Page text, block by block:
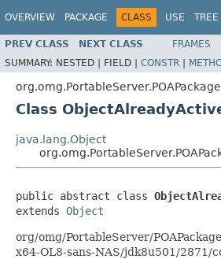
OVERVIEW PACKAGE CLASS USE TREE
PREV CLASS NEXT CLASS FRAMES
SUMMARY: NESTED | FIELD | CONSTR |
org.omg.PortableServer.POAPackage
Class
java.lang.Object
public abstract class
extends Object
org/omg/PortableServer/
x64-OL8-sans-NAS/jdk8u501/2871/